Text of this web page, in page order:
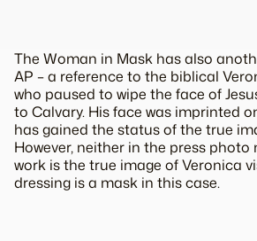
The Woman in Mask has also
AP – a reference to the biblical
who paused to wipe the face of
to Calvary. His face was imprinted
has gained the status of the true
However, neither in the press photo
work is the true image of Veronica
dressing is a mask in this case.